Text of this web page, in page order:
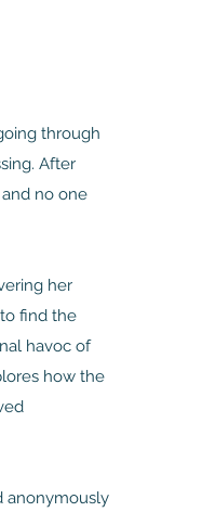
through
After
no one
her
find the
havoc of
how the
anonymously